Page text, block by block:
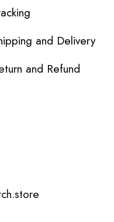
and Delivery
and Refund